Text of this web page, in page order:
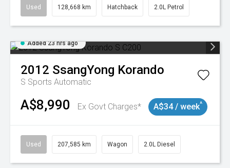
Used 128,668 km Hatchback 2.0L Petrol
Added 23 hrs ago
2012 SsangYong Korando
S Sports Automatic
A$8,990 Ex Govt Charges* A$34 / week^
Used 207,585 km Wagon 2.0L Diesel